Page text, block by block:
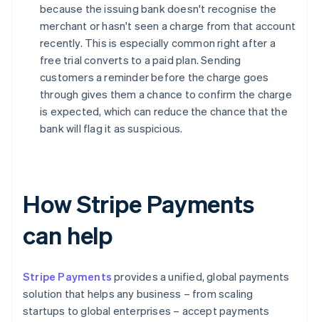
because the issuing bank doesn't recognise the
merchant or hasn't seen a charge from that account
recently. This is especially common right after a
free trial converts to a paid plan. Sending
customers a reminder before the charge goes
through gives them a chance to confirm the charge
is expected, which can reduce the chance that the
bank will flag it as suspicious.
How Stripe Payments
can help
Stripe Payments provides a unified, global payments
solution that helps any business – from scaling
startups to global enterprises – accept payments